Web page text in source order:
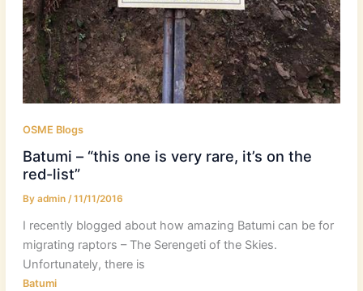
OSME Blogs
Batumi – “this one is very rare, it’s on the
red-list”
By admin /11/11/2016
I recently blogged about how amazing Batumi can be for
migrating raptors – The Serengeti of the Skies.
Unfortunately, there is
Batumi